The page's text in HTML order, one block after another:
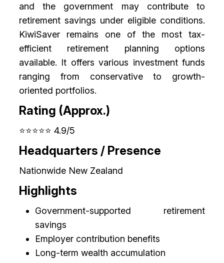
and the government may contribute to
retirement savings under eligible conditions.
KiwiSaver remains one of the most tax-
efficient retirement planning options
available. It offers various investment funds
ranging from conservative to growth-
oriented portfolios.
Rating (Approx.)
⭐⭐⭐⭐⭐ 4.9/5
Headquarters / Presence
Nationwide New Zealand
Highlights
Government-supported retirement
savings
Employer contribution benefits
Long-term wealth accumulation